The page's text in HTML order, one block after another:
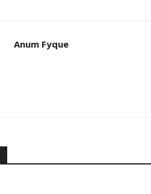
Anum Fyque